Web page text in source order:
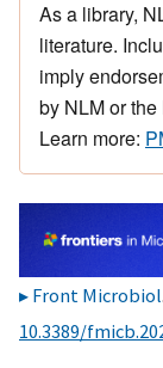
As a library,
literature.
imply
by NLM or
Learn more:
Front Microbiol
10.3389/